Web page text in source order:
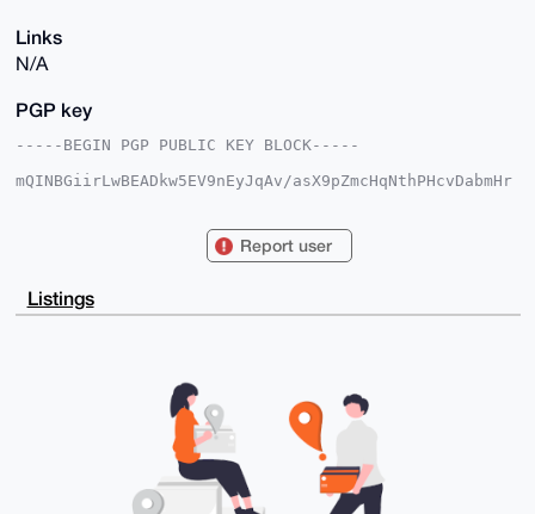
Links
N/A
PGP key
-----BEGIN PGP PUBLIC KEY BLOCK-----
mQINBGiirLwBEADkw5EV9nEyJqAv/asX9pZmcHqNthPHcvDabmHr
3sAl2vfPHe7TkY0xufCiw8/FlxusEjYJknXgUWJU6/X83IkRuWhN
W2Dpu+/aVCa3EPIh+NLSXdaV2t8+GvaWOPyktOmhW903cpZx+zhX
heo5QoEGweXr
EMoQsqWVq9wRt9Y87Mj0k9Gg6FoNf6CE5yDXGOE75uXfbodNd8Wr
CUVoUT8K8ypy+Xd3DD3Wm+554OwdiFtTd6ofipxip07yxmv6dZSI
aVXCpNqyEHBHq4MqE/hlSxBEoxJyk5oWNWnwflbQPiXuv2NCmAcr
RfQAQygbLuKR4eXqOoRrQ9gpilXWG9U2Ay+CZZr8DqfTJDQLED3D
Report user
Listings